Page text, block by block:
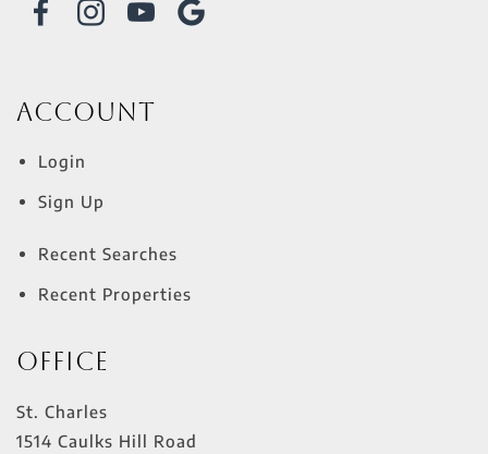
Account
Login
Sign Up
Recent Searches
Recent Properties
Office
St. Charles
1514 Caulks Hill Road